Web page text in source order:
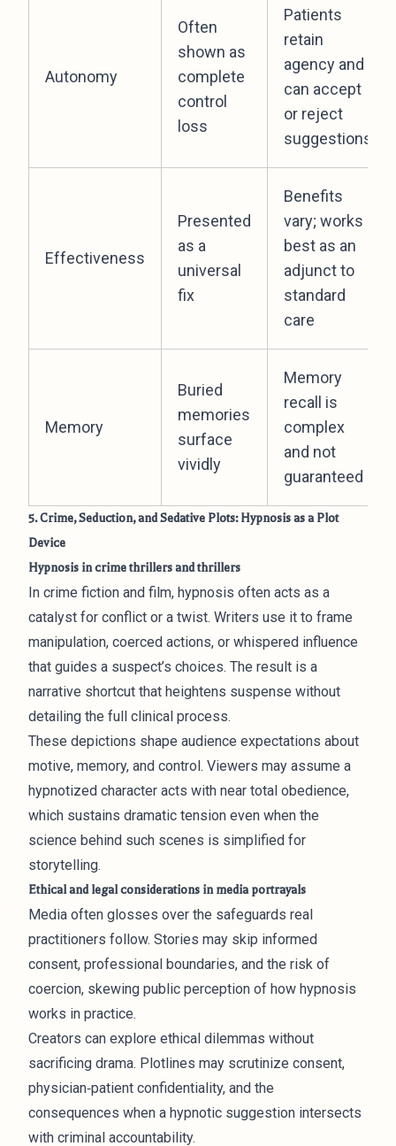
Autonomy
Often
shown as
complete
control
loss
Patients
retain
agency and
can accept
or reject
suggestions
Effectiveness
Presented
as a
universal
fix
Benefits
vary; works
best as an
adjunct to
standard
care
Memory
Buried
memories
surface
vividly
Memory
recall is
complex
and not
guaranteed
5. Crime, Seduction, and Sedative Plots: Hypnosis as a Plot
Device
Hypnosis in crime thrillers and thrillers
In crime fiction and film, hypnosis often acts as a
catalyst for conflict or a twist. Writers use it to frame
manipulation, coerced actions, or whispered influence
that guides a suspect’s choices. The result is a
narrative shortcut that heightens suspense without
detailing the full clinical process.
These depictions shape audience expectations about
motive, memory, and control. Viewers may assume a
hypnotized character acts with near total obedience,
which sustains dramatic tension even when the
science behind such scenes is simplified for
storytelling.
Ethical and legal considerations in media portrayals
Media often glosses over the safeguards real
practitioners follow. Stories may skip informed
consent, professional boundaries, and the risk of
coercion, skewing public perception of how hypnosis
works in practice.
Creators can explore ethical dilemmas without
sacrificing drama. Plotlines may scrutinize consent,
physician‑patient confidentiality, and the
consequences when a hypnotic suggestion intersects
with criminal accountability.